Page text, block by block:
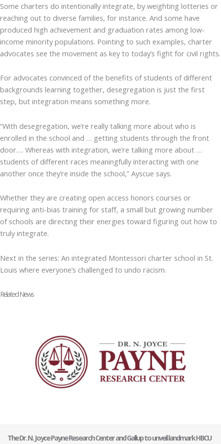
Some charters do intentionally integrate, by weighting lotteries or
reaching out to diverse families, for instance. And some have
produced high achievement and graduation rates among low-
income minority populations. Pointing to such examples, charter
advocates see the movement as key to today’s fight for civil rights.
For advocates convinced of the benefits of students of different
backgrounds learning together, desegregation is just the first
step, but integration means something more.
“With desegregation, we’re really talking more about who is
enrolled in the school and … getting students through the front
door…. Whereas with integration, we’re talking more about …
students of different races meaningfully interacting with one
another once they’re inside the school,” Ayscue says.
Whether they are creating open access honors courses or
requiring anti-bias training for staff, a small but growing number
of schools are directing their energies toward figuring out how to
truly integrate.
Next in the series: An integrated Montessori charter school in St.
Louis where everyone’s challenged to undo racism.
Related News
The Dr. N. Joyce Payne Research Center and Gallup to unveil landmark HBCU